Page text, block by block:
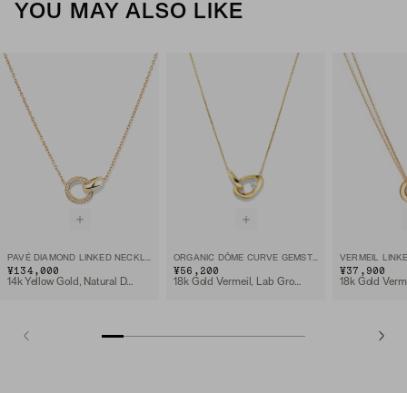
YOU MAY ALSO LIKE
PAVÉ DIAMOND LINKED NECKLACE
¥134,000
14k Yellow Gold, Natural Diamond
ORGANIC DÔME CURVE GEMSTONE NECKLACE
¥56,200
18k Gold Vermeil, Lab Grown White Sapphire
VERMEIL
¥37,900
18k Gold